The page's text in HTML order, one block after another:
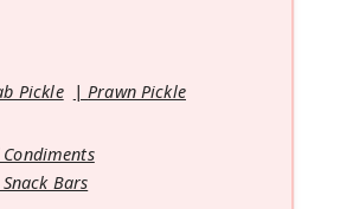
Pickle
Prawn Pickle
Bars